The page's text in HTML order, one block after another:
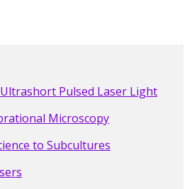
Pulsed Laser Light
Microscopy
to Subcultures